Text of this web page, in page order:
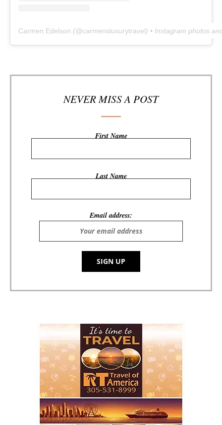
Carmen Edelson (@carmensluxurytravel) • Instagram photos
NEVER MISS A POST
First Name
Last Name
Email address: